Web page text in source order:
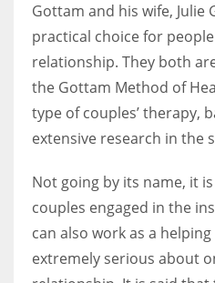
Gottam and his wife, Julie
practical choice for
relationship. They both
the Gottam Method of
type of couples’ therapy,
extensive research in the
Not going by its name, it
couples engaged in the
can also work as a
extremely serious about